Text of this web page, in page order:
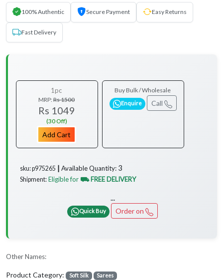
100% Authentic Secure Payment Easy Returns
Fast Delivery
1pc
MRP:Rs 1500
Rs 1049
(30 Off)
Add Cart
Buy Bulk / Wholesale
Enquire Call
sku: p975265 ┃ Available Quantity: 3
Shipment: Eligible for ⛟ FREE DELIVERY
...
Quick Buy Order on
Other Names:
Product Category: Soft Silk Sarees